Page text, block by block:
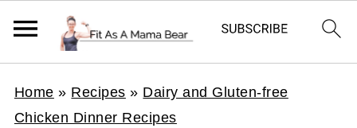
Home » Recipes » Dairy and Gluten-free
Chicken Dinner Recipes